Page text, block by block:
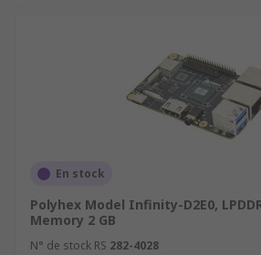
En stock
Polyhex Model Infinity-D2E0,
Memory 2 GB
N° de stock RS 282-4028